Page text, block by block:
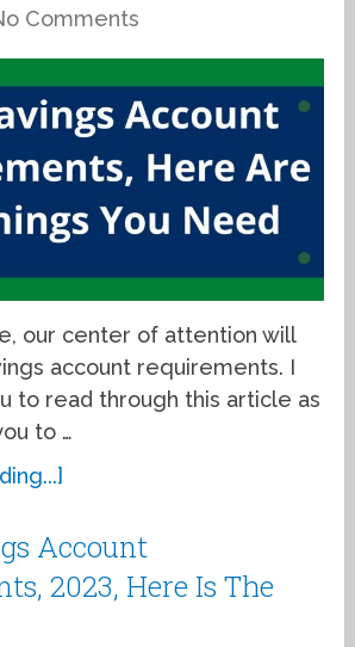
Comments
our center of attention will
account requirements. I
to read through this article as
to …
Account
2023, Here Is The